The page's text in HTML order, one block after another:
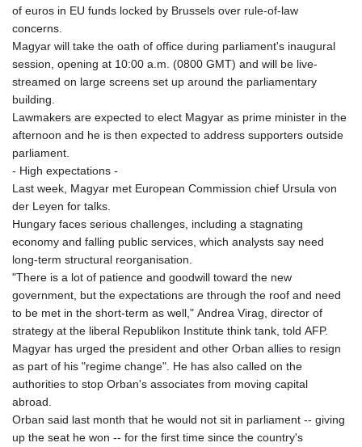
of euros in EU funds locked by Brussels over rule-of-law
concerns.
Magyar will take the oath of office during parliament's inaugural
session, opening at 10:00 a.m. (0800 GMT) and will be live-
streamed on large screens set up around the parliamentary
building.
Lawmakers are expected to elect Magyar as prime minister in the
afternoon and he is then expected to address supporters outside
parliament.
- High expectations -
Last week, Magyar met European Commission chief Ursula von
der Leyen for talks.
Hungary faces serious challenges, including a stagnating
economy and falling public services, which analysts say need
long-term structural reorganisation.
"There is a lot of patience and goodwill toward the new
government, but the expectations are through the roof and need
to be met in the short-term as well," Andrea Virag, director of
strategy at the liberal Republikon Institute think tank, told AFP.
Magyar has urged the president and other Orban allies to resign
as part of his "regime change". He has also called on the
authorities to stop Orban's associates from moving capital
abroad.
Orban said last month that he would not sit in parliament -- giving
up the seat he won -- for the first time since the country's